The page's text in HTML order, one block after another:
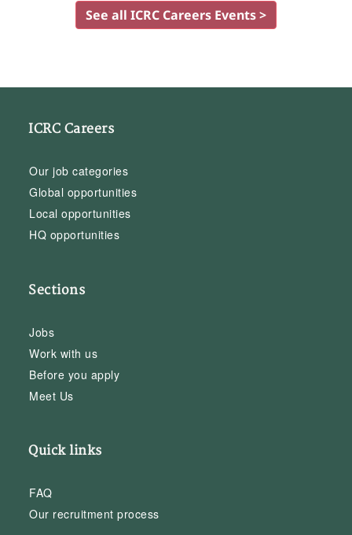
See all ICRC Careers Events >
ICRC Careers
Our job categories
Global opportunities
Local opportunities
HQ opportunities
Sections
Jobs
Work with us
Before you apply
Meet Us
Quick links
FAQ
Our recruitment process